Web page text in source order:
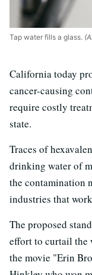
Tap water fills a glass.
California today
cancer-causing
require costly
state.
Traces of
drinking water of
the contamination
industries that
The proposed
effort to curtail the
the movie "Erin